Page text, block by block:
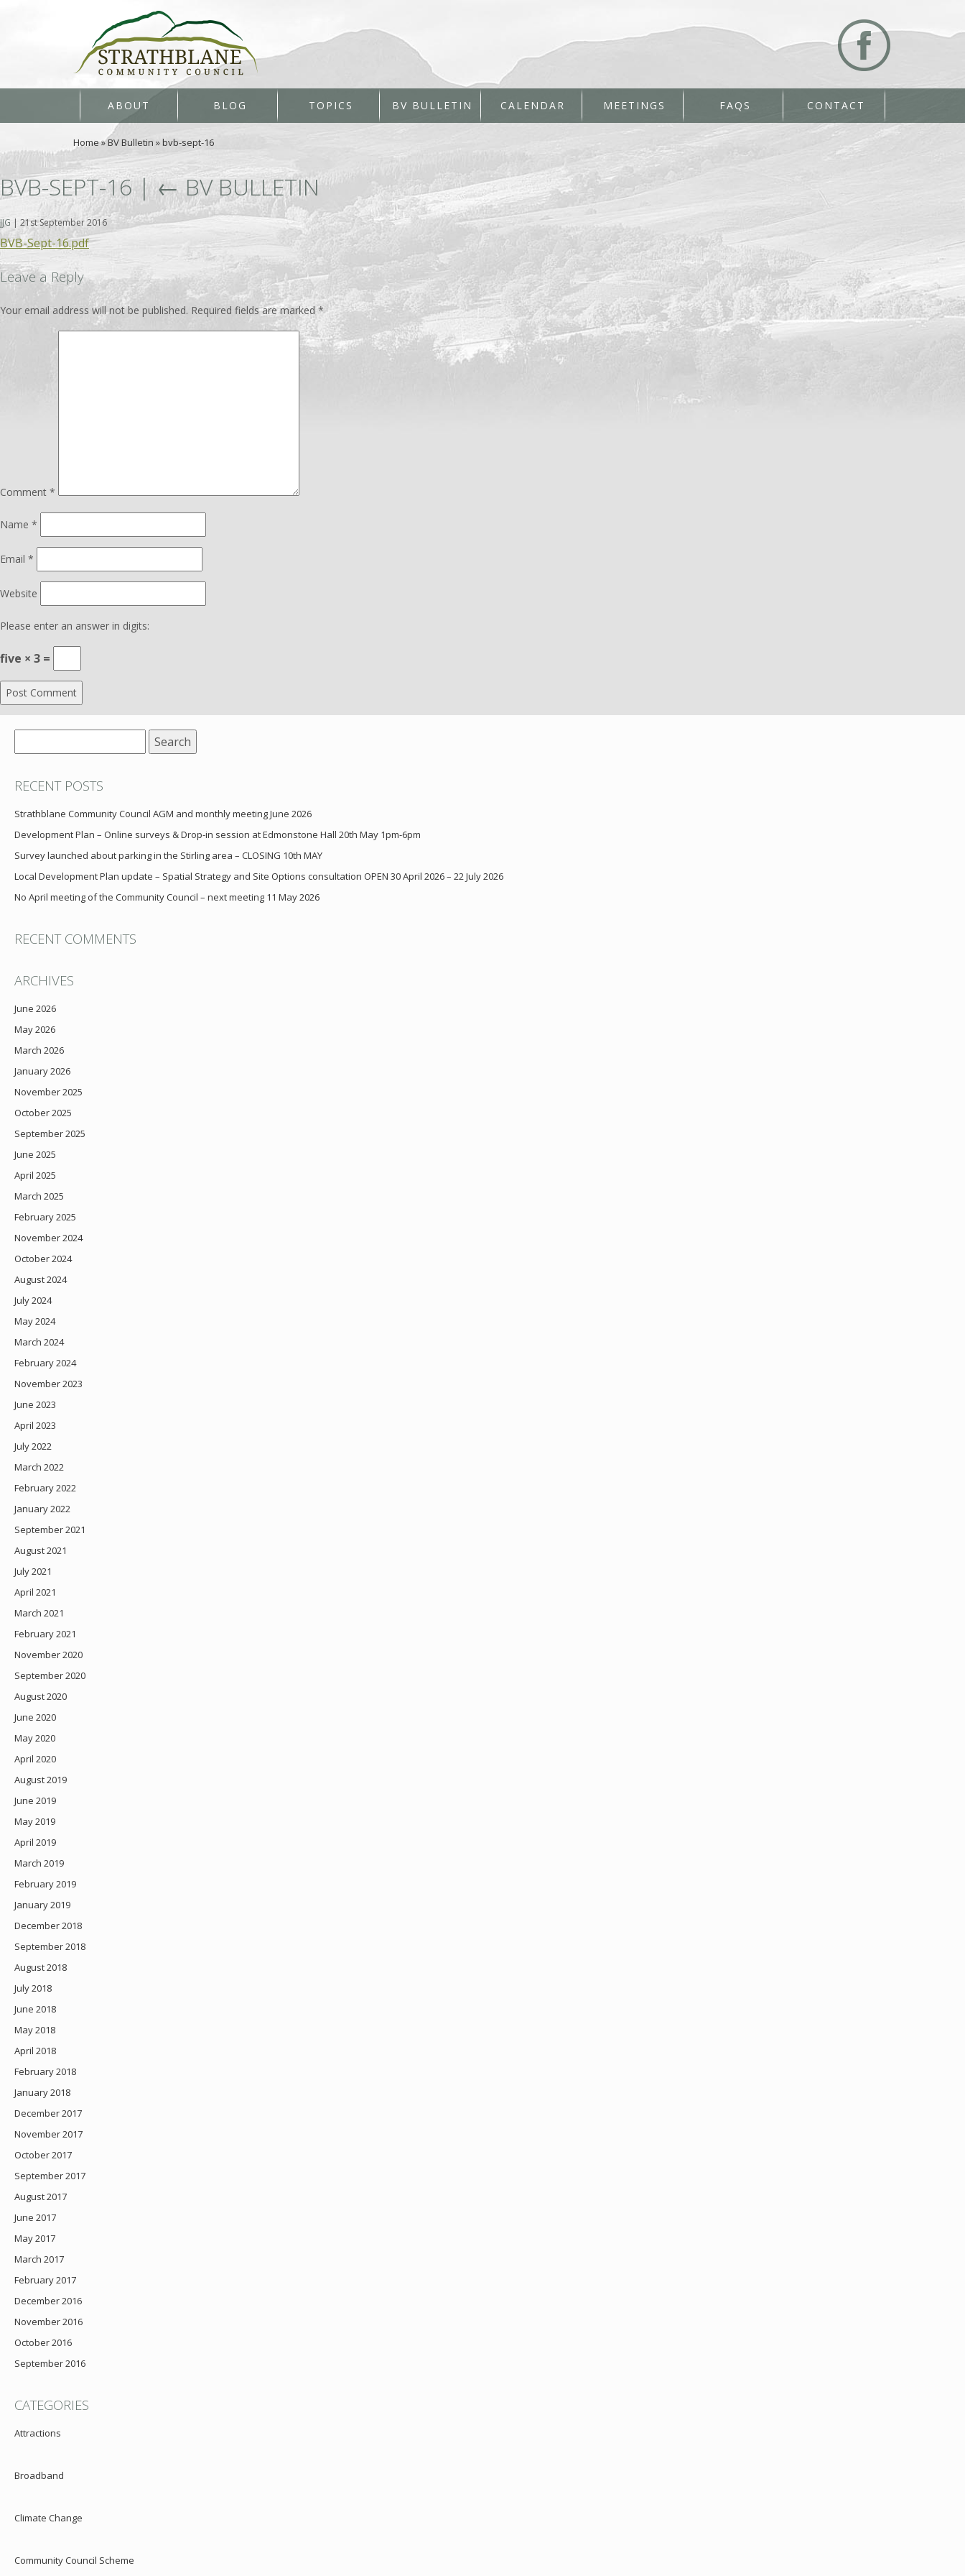
ABOUT BLOG TOPICS BV BULLETIN CALENDAR MEETINGS FAQS CONTACT
Home»BV Bulletin »bvb-sept-16
BVB-SEPT-16|←BV BULLETIN
JJG | 21st September 2016
BVB-Sept-16.pdf
Leave a Reply
Your email address will not be published. Required fields are marked*
Comment *
Name *
Email *
Website
Please enter an answer in digits:
five × 3 =
for:
RECENT POSTS
Strathblane Community Council AGM and monthly meeting June 2026
Development Plan – Online surveys & Drop-in session at Edmonstone Hall 20th May 1pm-6pm
Survey launched about parking in the Stirling area – CLOSING 10th MAY
Local Development Plan update – Spatial Strategy and Site Options consultation OPEN 30 April 2026 – 22 July 2026
No April meeting of the Community Council – next meeting 11 May 2026
RECENT COMMENTS
ARCHIVES
June 2026
May 2026
March 2026
January 2026
November 2025
October 2025
September 2025
June 2025
April 2025
March 2025
February 2025
November 2024
October 2024
August 2024
July 2024
May 2024
March 2024
February 2024
November 2023
June 2023
April 2023
July 2022
March 2022
February 2022
January 2022
September 2021
August 2021
July 2021
April 2021
March 2021
February 2021
November 2020
September 2020
August 2020
June 2020
May 2020
April 2020
August 2019
June 2019
May 2019
April 2019
March 2019
February 2019
January 2019
December 2018
September 2018
August 2018
July 2018
June 2018
May 2018
April 2018
February 2018
January 2018
December 2017
November 2017
October 2017
September 2017
August 2017
June 2017
May 2017
March 2017
February 2017
December 2016
November 2016
October 2016
September 2016
CATEGORIES
Attractions
Broadband
Climate Change
Community Council Scheme